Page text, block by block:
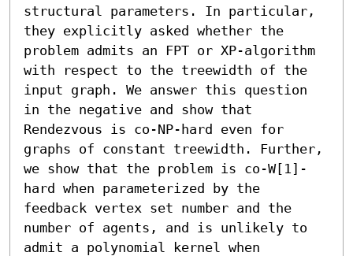
structural parameters. In particular,
they explicitly asked whether the
problem admits an FPT or XP-algorithm
with respect to the treewidth of the
input graph. We answer this question
in the negative and show that
Rendezvous is co-NP-hard even for
graphs of constant treewidth. Further,
we show that the problem is co-W[1]-
hard when parameterized by the
feedback vertex set number and the
number of agents, and is unlikely to
admit a polynomial kernel when